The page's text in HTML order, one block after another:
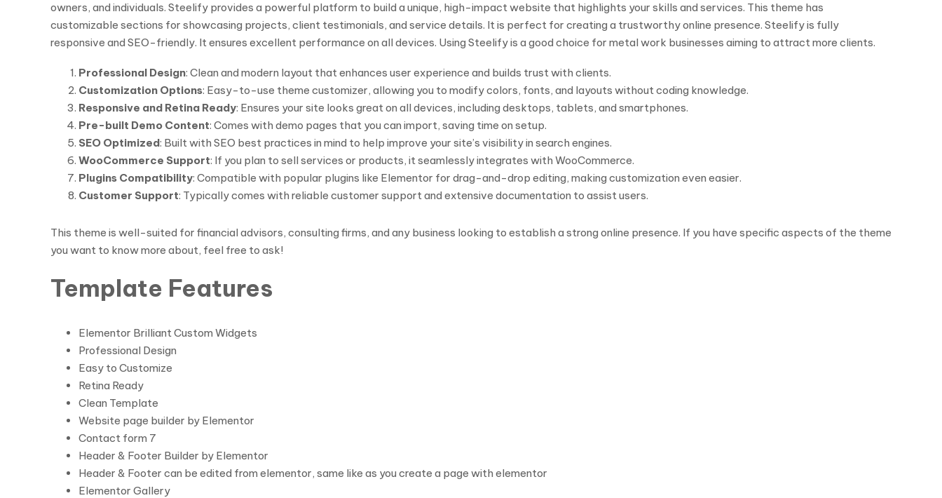
owners, and individuals. Steelify provides a powerful platform to build a unique, high-impact website that highlights your skills and services. This theme has
customizable sections for showcasing projects, client testimonials, and service details. It is perfect for creating a trustworthy online presence. Steelify is fully
responsive and SEO-friendly. It ensures excellent performance on all devices. Using Steelify is a good choice for metal work businesses aiming to attract more clients.
Professional Design: Clean and modern layout that enhances user experience and builds trust with clients.
Customization Options: Easy-to-use theme customizer, allowing you to modify colors, fonts, and layouts without coding knowledge.
Responsive and Retina Ready: Ensures your site looks great on all devices, including desktops, tablets, and smartphones.
Pre-built Demo Content: Comes with demo pages that you can import, saving time on setup.
SEO Optimized: Built with SEO best practices in mind to help improve your site’s visibility in search engines.
WooCommerce Support: If you plan to sell services or products, it seamlessly integrates with WooCommerce.
Plugins Compatibility: Compatible with popular plugins like Elementor for drag-and-drop editing, making customization even easier.
Customer Support: Typically comes with reliable customer support and extensive documentation to assist users.
This theme is well-suited for financial advisors, consulting firms, and any business looking to establish a strong online presence. If you have specific aspects of the theme
you want to know more about, feel free to ask!
Template Features
Elementor Brilliant Custom Widgets
Professional Design
Easy to Customize
Retina Ready
Clean Template
Website page builder by Elementor
Contact form 7
Header & Footer Builder by Elementor
Header & Footer can be edited from elementor, same like as you create a page with elementor
Elementor Gallery